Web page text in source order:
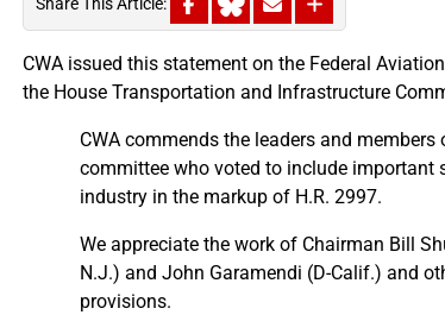
CWA issued this statement on the Federal
the House Transportation and Infrastructure
CWA commends the leaders and
committee who voted to include important
industry in the markup of H.R. 2997.
We appreciate the work of Chairman Bill
N.J.) and John Garamendi (D-Calif.) and
provisions.